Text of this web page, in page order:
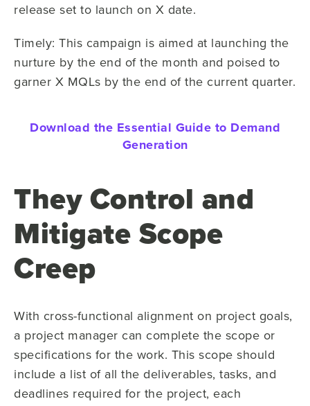
release set to launch on X date.
Timely: This campaign is aimed at launching the
nurture by the end of the month and poised to
garner X MQLs by the end of the current quarter.
Download the Essential Guide to Demand
Generation
They Control and
Mitigate Scope
Creep
With cross-functional alignment on project goals,
a project manager can complete the scope or
specifications for the work. This scope should
include a list of all the deliverables, tasks, and
deadlines required for the project, each